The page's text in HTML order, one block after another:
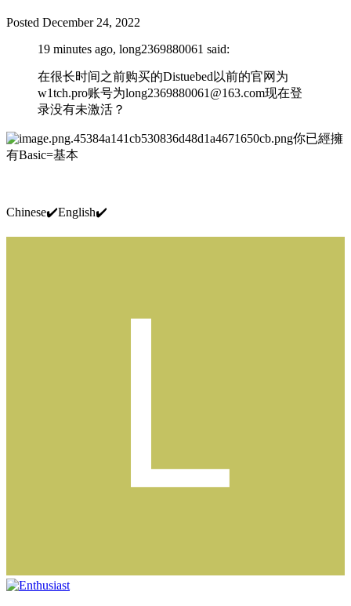
Posted December 24, 2022
19 minutes ago, long2369880061 said:
在很长时间之前购买的Distuebed以前的官网为
w1tch.pro账号为long2369880061@163.com现在登
录没有未激活？
你已經擁
有Basic=基本
Chinese✔️English✔️